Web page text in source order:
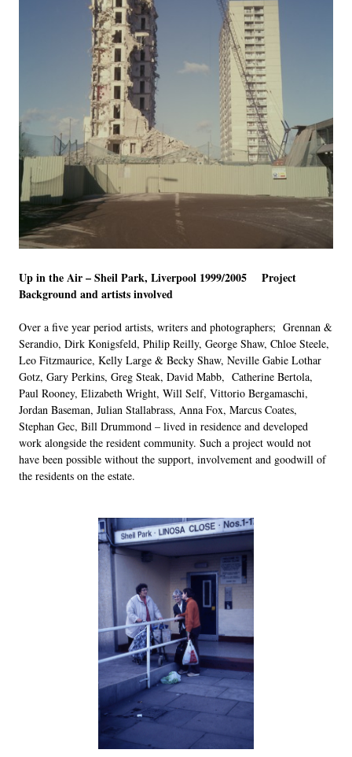
Up in the Air – Sheil Park, Liverpool 1999/2005 Project
Background and artists involved
Over a five year period artists, writers and photographers; Grennan &
Serandio, Dirk Konigsfeld, Philip Reilly, George Shaw, Chloe Steele,
Leo Fitzmaurice, Kelly Large & Becky Shaw, Neville Gabie Lothar
Gotz, Gary Perkins, Greg Steak, David Mabb, Catherine Bertola,
Paul Rooney, Elizabeth Wright, Will Self, Vittorio Bergamaschi,
Jordan Baseman, Julian Stallabrass, Anna Fox, Marcus Coates,
Stephan Gec, Bill Drummond – lived in residence and developed
work alongside the resident community. Such a project would not
have been possible without the support, involvement and goodwill of
the residents on the estate.